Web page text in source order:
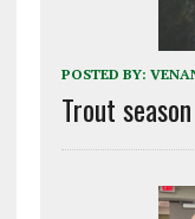
POSTED BY:
Trout